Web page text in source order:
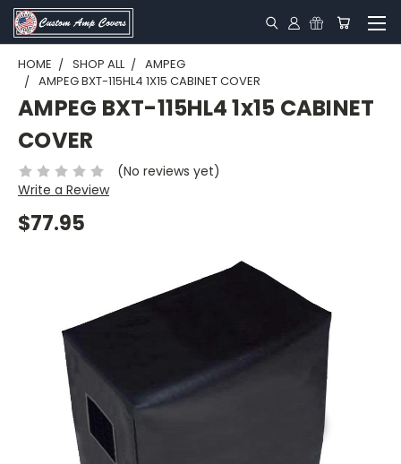
HOME SHOP ALL
AMPEG
AMPEG BXT-115HL4 1X15 CABINET COVER
AMPEG BXT-115HL4 1x15 CABINET
COVER
(No reviews yet)
Write a Review
$77.95